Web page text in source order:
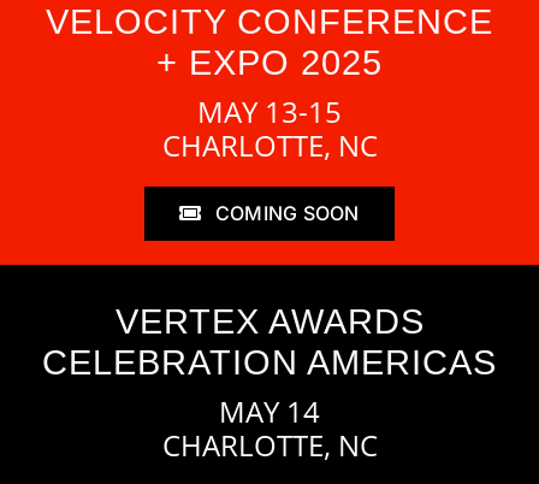
VELOCITY CONFERENCE
+ EXPO 2025
MAY 13-15
CHARLOTTE, NC
COMING SOON
VERTEX AWARDS
CELEBRATION AMERICAS
MAY 14
CHARLOTTE, NC